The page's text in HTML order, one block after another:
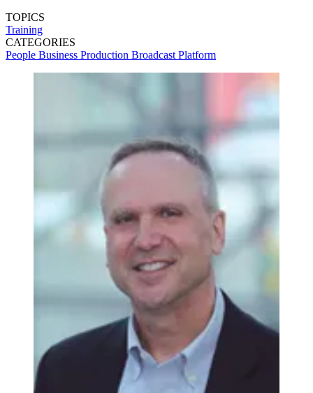
TOPICS
Training
CATEGORIES
People Business Production Broadcast Platform